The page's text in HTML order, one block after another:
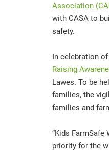
Association
with CASA to
safety.
In celebration of
Raising
Lawes. To be
families, the
families and
“Kids
priority for the